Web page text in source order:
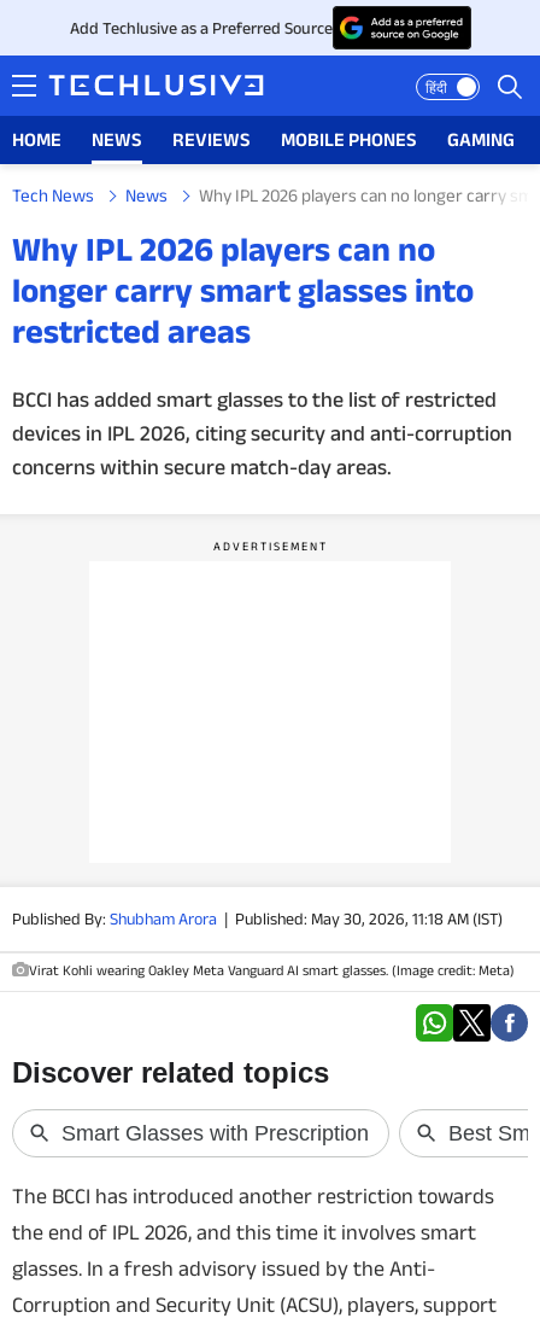
Add Techlusive as a Preferred Source
हिंदी
HOME NEWS REVIEWS MOBILE PHONES GAMING
NEWS
REVIEWS
MOBILE PHONES
GAMING
FEATURES
PRODUCT FINDER
Techlusive Summit & Awards
Tech News News Why IPL 2026 players can no longer carry
Why IPL 2026 players can no
longer carry smart glasses into
restricted areas
BCCI has added smart glasses to the list of restricted
devices in IPL 2026, citing security and anti-corruption
concerns within secure match-day areas.
Published By: Shubham Arora | Published: May 30, 2026, 11:18 AM (IST)
Virat Kohli wearing Oakley Meta Vanguard AI smart glasses. (Image credit: Meta)
The BCCI has introduced another restriction towards
the end of IPL 2026, and this time it involves smart
glasses. In a fresh advisory issued by the Anti-
Corruption and Security Unit (ACSU), players, support